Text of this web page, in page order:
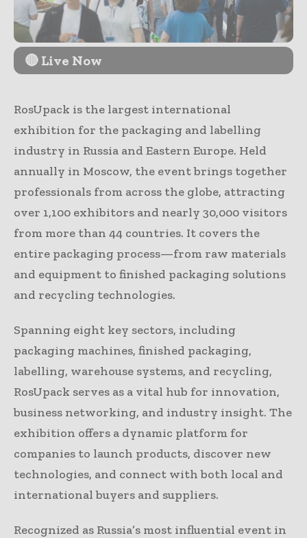
🔴 Live Now
RosUpack is the largest international
exhibition for the packaging and labelling
industry in Russia and Eastern Europe. Held
annually in Moscow, the event brings together
professionals from across the globe, attracting
over 1,100 exhibitors and nearly 30,000 visitors
from more than 44 countries. It covers the
entire packaging process—from raw materials
and equipment to finished packaging solutions
and recycling technologies.
Spanning eight key sectors, including
packaging machines, finished packaging,
labelling, warehouse systems, and recycling,
RosUpack serves as a vital hub for innovation,
business networking, and industry insight. The
exhibition offers a dynamic platform for
companies to launch products, discover new
technologies, and connect with both local and
international buyers and suppliers.
Recognized as Russia’s most influential event in